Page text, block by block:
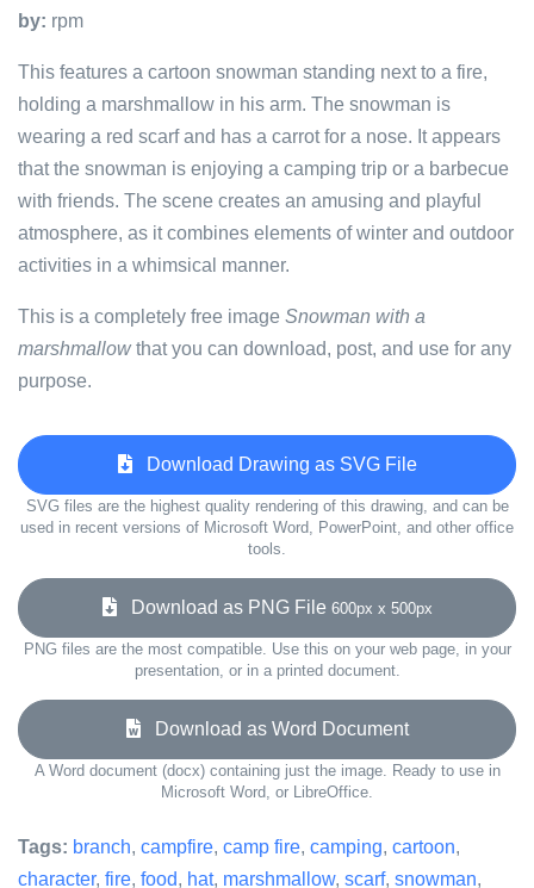
by: rpm
This features a cartoon snowman standing next to a fire,
holding a marshmallow in his arm. The snowman is
wearing a red scarf and has a carrot for a nose. It appears
that the snowman is enjoying a camping trip or a barbecue
with friends. The scene creates an amusing and playful
atmosphere, as it combines elements of winter and outdoor
activities in a whimsical manner.
This is a completely free image Snowman with a
marshmallowthat you can download, post, and use for any
purpose.
Download Drawing as SVG File
SVG files are the highest quality rendering of this drawing, and can be
used in recent versions of Microsoft Word, PowerPoint, and other office
tools.
Download as PNG File 600px x 500px
PNG files are the most compatible. Use this on your web page, in your
presentation, or in a printed document.
Download as Word Document
A Word document (docx) containing just the image. Ready to use in
Microsoft Word, or LibreOffice.
Tags: branch, campfire, camp fire, camping, cartoon,
character, fire, food, hat, marshmallow, scarf, snowman,